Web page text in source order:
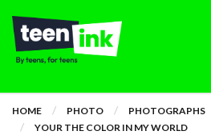
HOME PHOTO
PHOTOGRAPHS
YOUR THE COLOR IN MY WORLD